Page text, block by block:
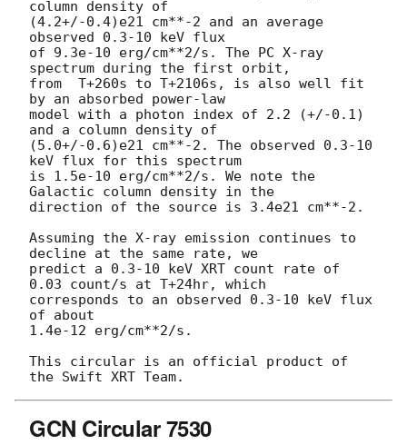
column density of
(4.2+/-0.4)e21 cm**-2 and an average
observed 0.3-10 keV flux
of 9.3e-10 erg/cm**2/s. The PC X-ray
spectrum during the first orbit,
from  T+260s to T+2106s, is also well fit
by an absorbed power-law
model with a photon index of 2.2 (+/-0.1)
and a column density of
(5.0+/-0.6)e21 cm**-2. The observed 0.3-10
keV flux for this spectrum
is 1.5e-10 erg/cm**2/s. We note the
Galactic column density in the
direction of the source is 3.4e21 cm**-2.
Assuming the X-ray emission continues to
decline at the same rate, we
predict a 0.3-10 keV XRT count rate of
0.03 count/s at T+24hr, which
corresponds to an observed 0.3-10 keV flux
of about
1.4e-12 erg/cm**2/s.
This circular is an official product of
GCN Circular 7530